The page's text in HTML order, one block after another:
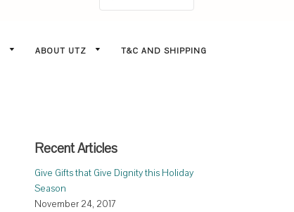
ABOUT UTZ T&C AND SHIPPING
Recent Articles
Give Gifts that Give Dignity this Holiday
Season
November 24, 2017